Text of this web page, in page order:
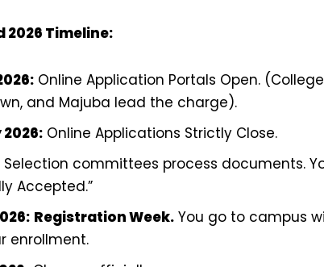
2026 Timeline:
Online Application Portals Open.
and Majuba lead the charge).
2026: Online Applications Strictly Close.
Selection committees process documents.
Accepted.”
Registration Week. You go to campus
enrollment.